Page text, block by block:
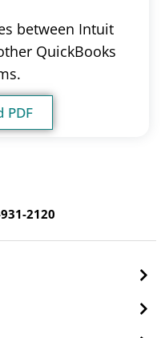
between Intuit
QuickBooks
PDF
2120